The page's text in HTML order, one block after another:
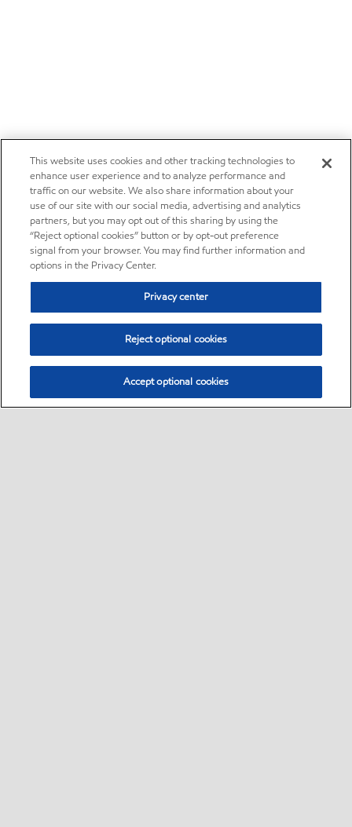
This website uses cookies and other tracking technologies to
enhance user experience and to analyze performance and
traffic on our website. We also share information about your
use of our site with our social media, advertising and analytics
partners, but you may opt out of this sharing by using the
“Reject optional cookies” button or by opt-out preference
signal from your browser. You may find further information and
options in the Privacy Center.
Privacy center
Reject optional cookies
Accept optional cookies